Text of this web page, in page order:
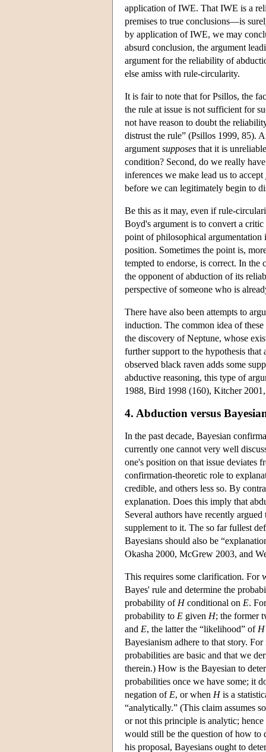
application of IWE. That IWE is a
premises to true conclusions—is
by application of IWE, we may
absurd conclusion, the argument
argument for the reliability of
else amiss with rule-circularity.
It is fair to note that for Psillos, the
the rule at issue is not sufficient for
not have reason to doubt the
distrust the rule” (Psillos 1999, 85).
argument supposes that it is
condition? Second, do we really
inferences we make lead us to accept
before we can legitimately begin to
Be this as it may, even if rule-
Boyd's argument is to convert a
point of philosophical argumentation
position. Sometimes the point is,
tempted to endorse, is correct. In the
the opponent of abduction of its
perspective of someone who is
There have also been attempts to
induction. The common idea of
the discovery of Neptune, whose
further support to the hypothesis
observed black raven adds some
abductive reasoning, this type of
1988, Bird 1998 (160), Kitcher
4. Abduction versus
In the past decade, Bayesian
currently one cannot very well
one's position on that issue deviates
confirmation-theoretic role to
credible, and others less so. By
explanation. Does this imply that
Several authors have recently
supplement to it. The so far fullest
Bayesians should also be
Okasha 2000, McGrew 2003, and
This requires some clarification. For
Bayes' rule and determine the
probability of Hconditional on E.
probability to E given H; the former
and E, the latter the “likelihood” of H
Bayesianism adhere to that story.
probabilities are basic and that we
therein.) How is the Bayesian to
probabilities once we have some; it
negation of E, or when His a
“analytically.” (This claim assumes
or not this principle is analytic;
would still be the question of how to
his proposal, Bayesians ought to